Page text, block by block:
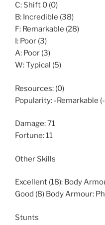
C: Shift 0 (0)
B: Incredible (38)
F: Remarkable (28)
I: Poor (3)
A: Poor (3)
W: Typical (5)
Resources: (0)
Popularity: -Remarkable
Damage: 71
Fortune: 11
Other Skills
Excellent (18): Body
Good (8) Body Armour:
Stunts